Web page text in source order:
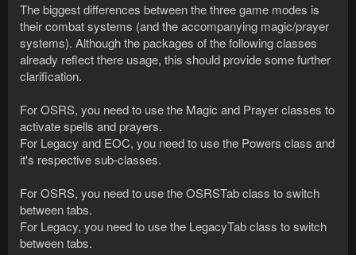
The biggest differences between the three game modes is
their combat systems (and the accompanying magic/prayer
systems). Although the packages of the following classes
already reflect there usage, this should provide some further
clarification.
For OSRS, you need to use the Magic and Prayer classes to
activate spells and prayers.
For Legacy and EOC, you need to use the Powers class and
it's respective sub-classes.
For OSRS, you need to use the OSRSTab class to switch
between tabs.
For Legacy, you need to use the LegacyTab class to switch
between tabs.